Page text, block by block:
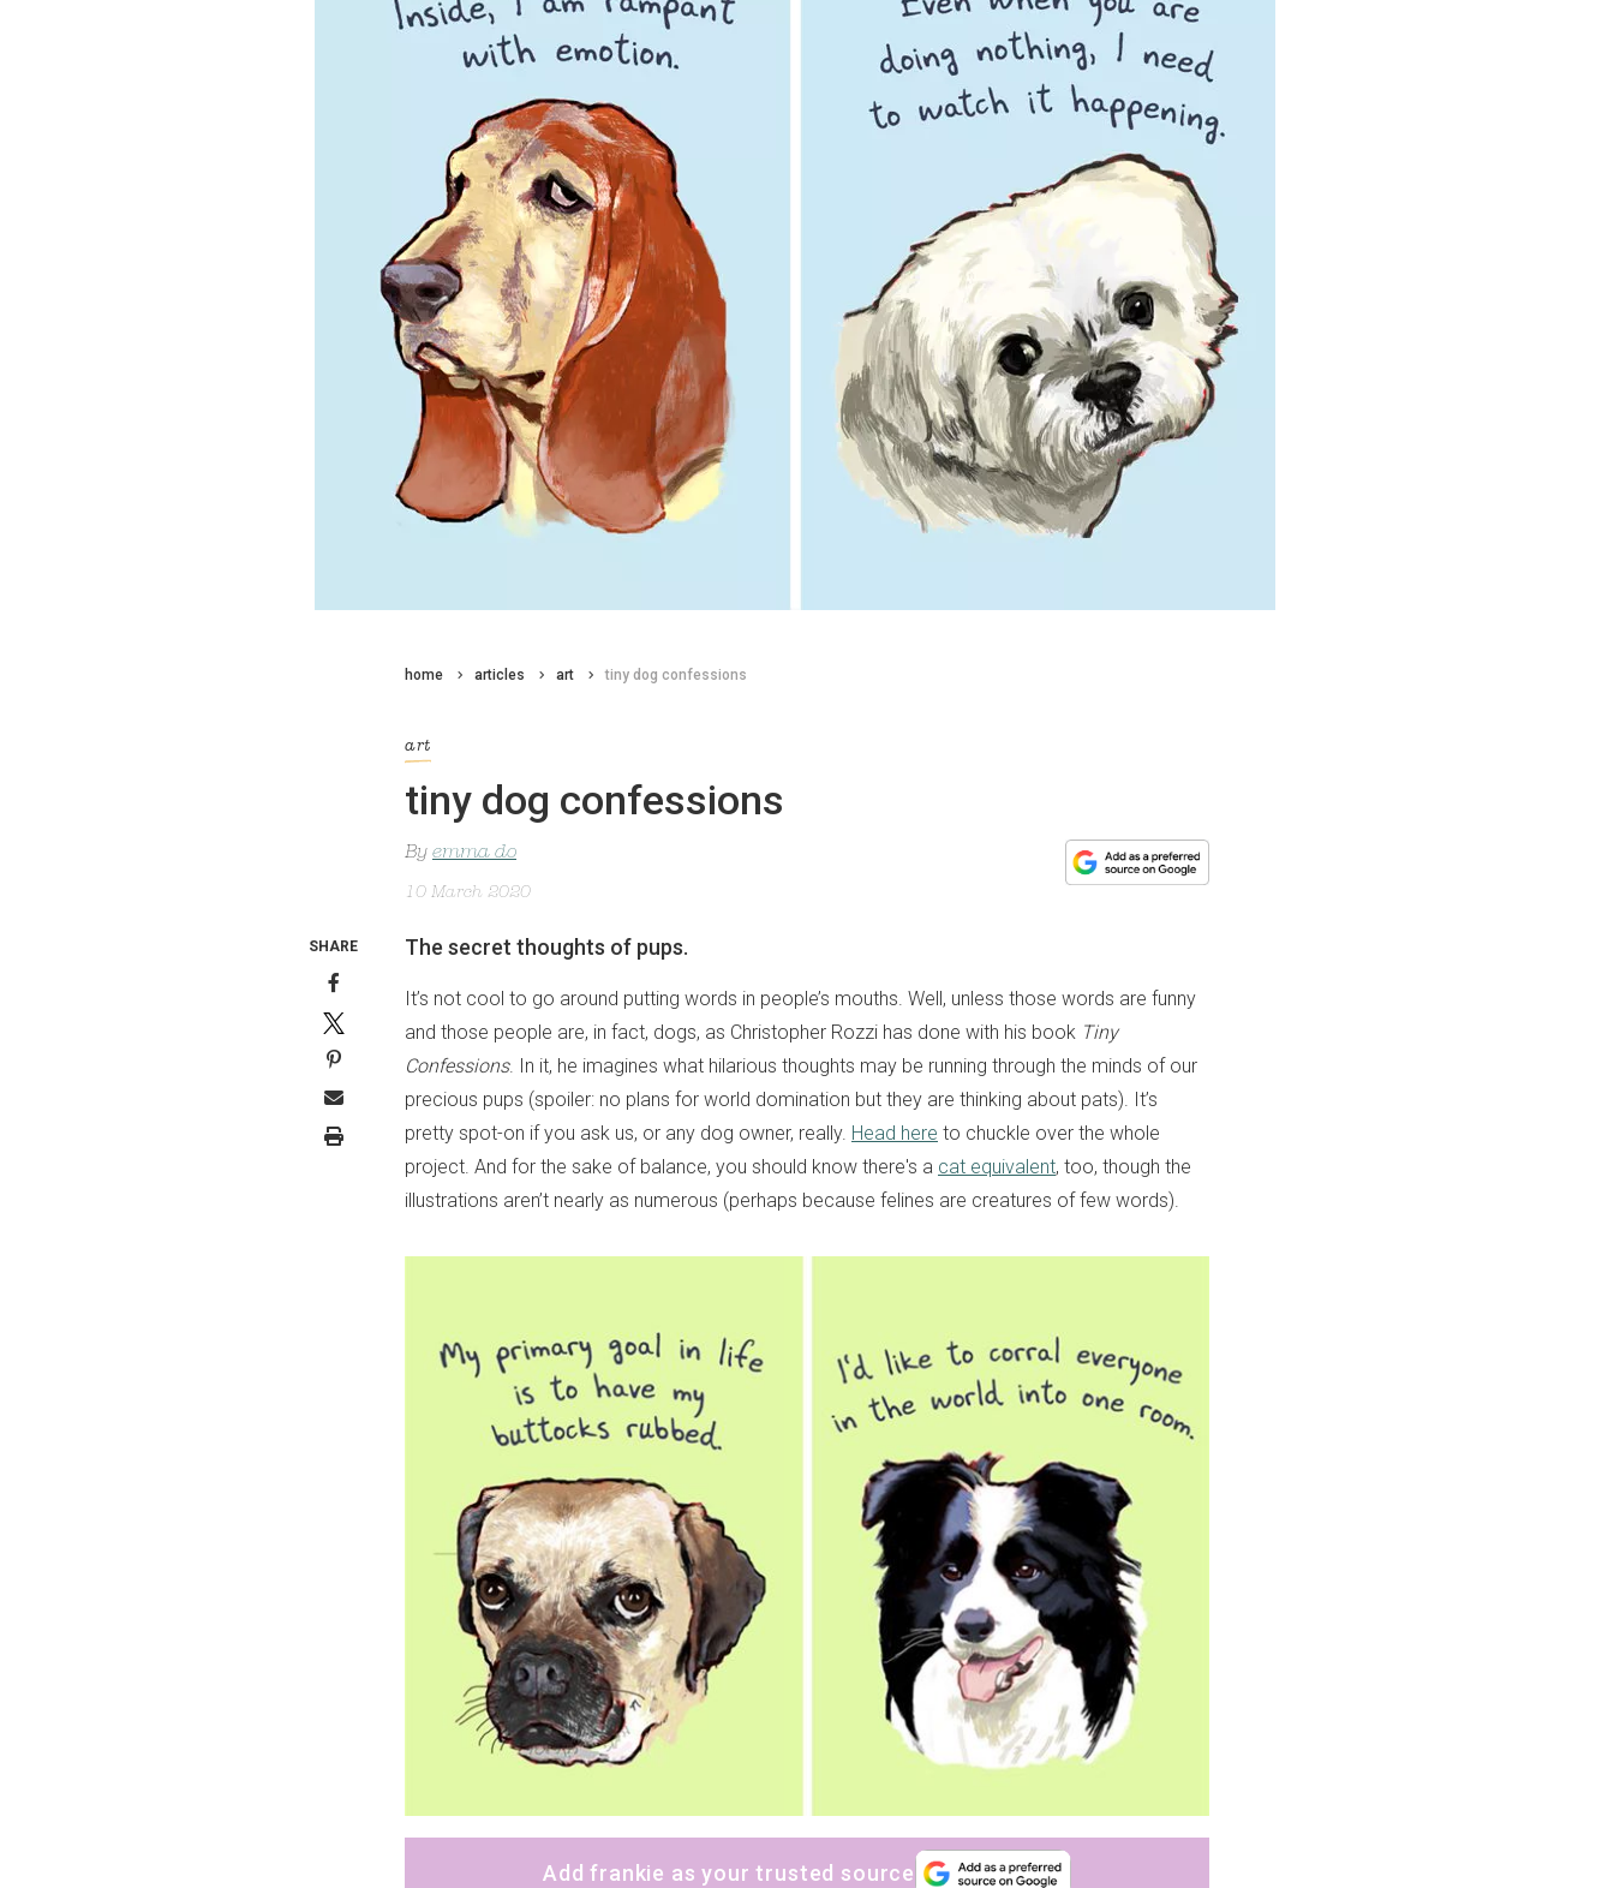
home articles art tiny dog confessions
art
tiny dog confessions
By emma do
10 March 2020
The secret thoughts of pups.
It’s not cool to go around putting words in people’s mouths. Well, unless those words are funny
and those people are, in fact, dogs, as Christopher Rozzi has done with his book Tiny
Confessions. In it, he imagines what hilarious thoughts may be running through the minds of our
precious pups (spoiler: no plans for world domination but they are thinking about pats). It’s
pretty spot-on if you ask us, or any dog owner, really. Head here to chuckle over the whole
project. And for the sake of balance, you should know there's a cat equivalent, too, though the
illustrations aren’t nearly as numerous (perhaps because felines are creatures of few words).
Add frankie as your trusted source
SHARE